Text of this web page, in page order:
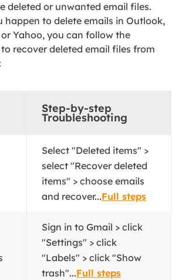
deleted or unwanted email files.
happen to delete emails in Outlook,
Yahoo, you can follow the
recover deleted email files from
Step-by-step
Troubleshooting
Select "Deleted items" >
select "Recover deleted
items" > choose emails
and recover...Full steps
Sign in to Gmail > click
"Settings" > click
"Labels" > click "Show
trash"...Full steps